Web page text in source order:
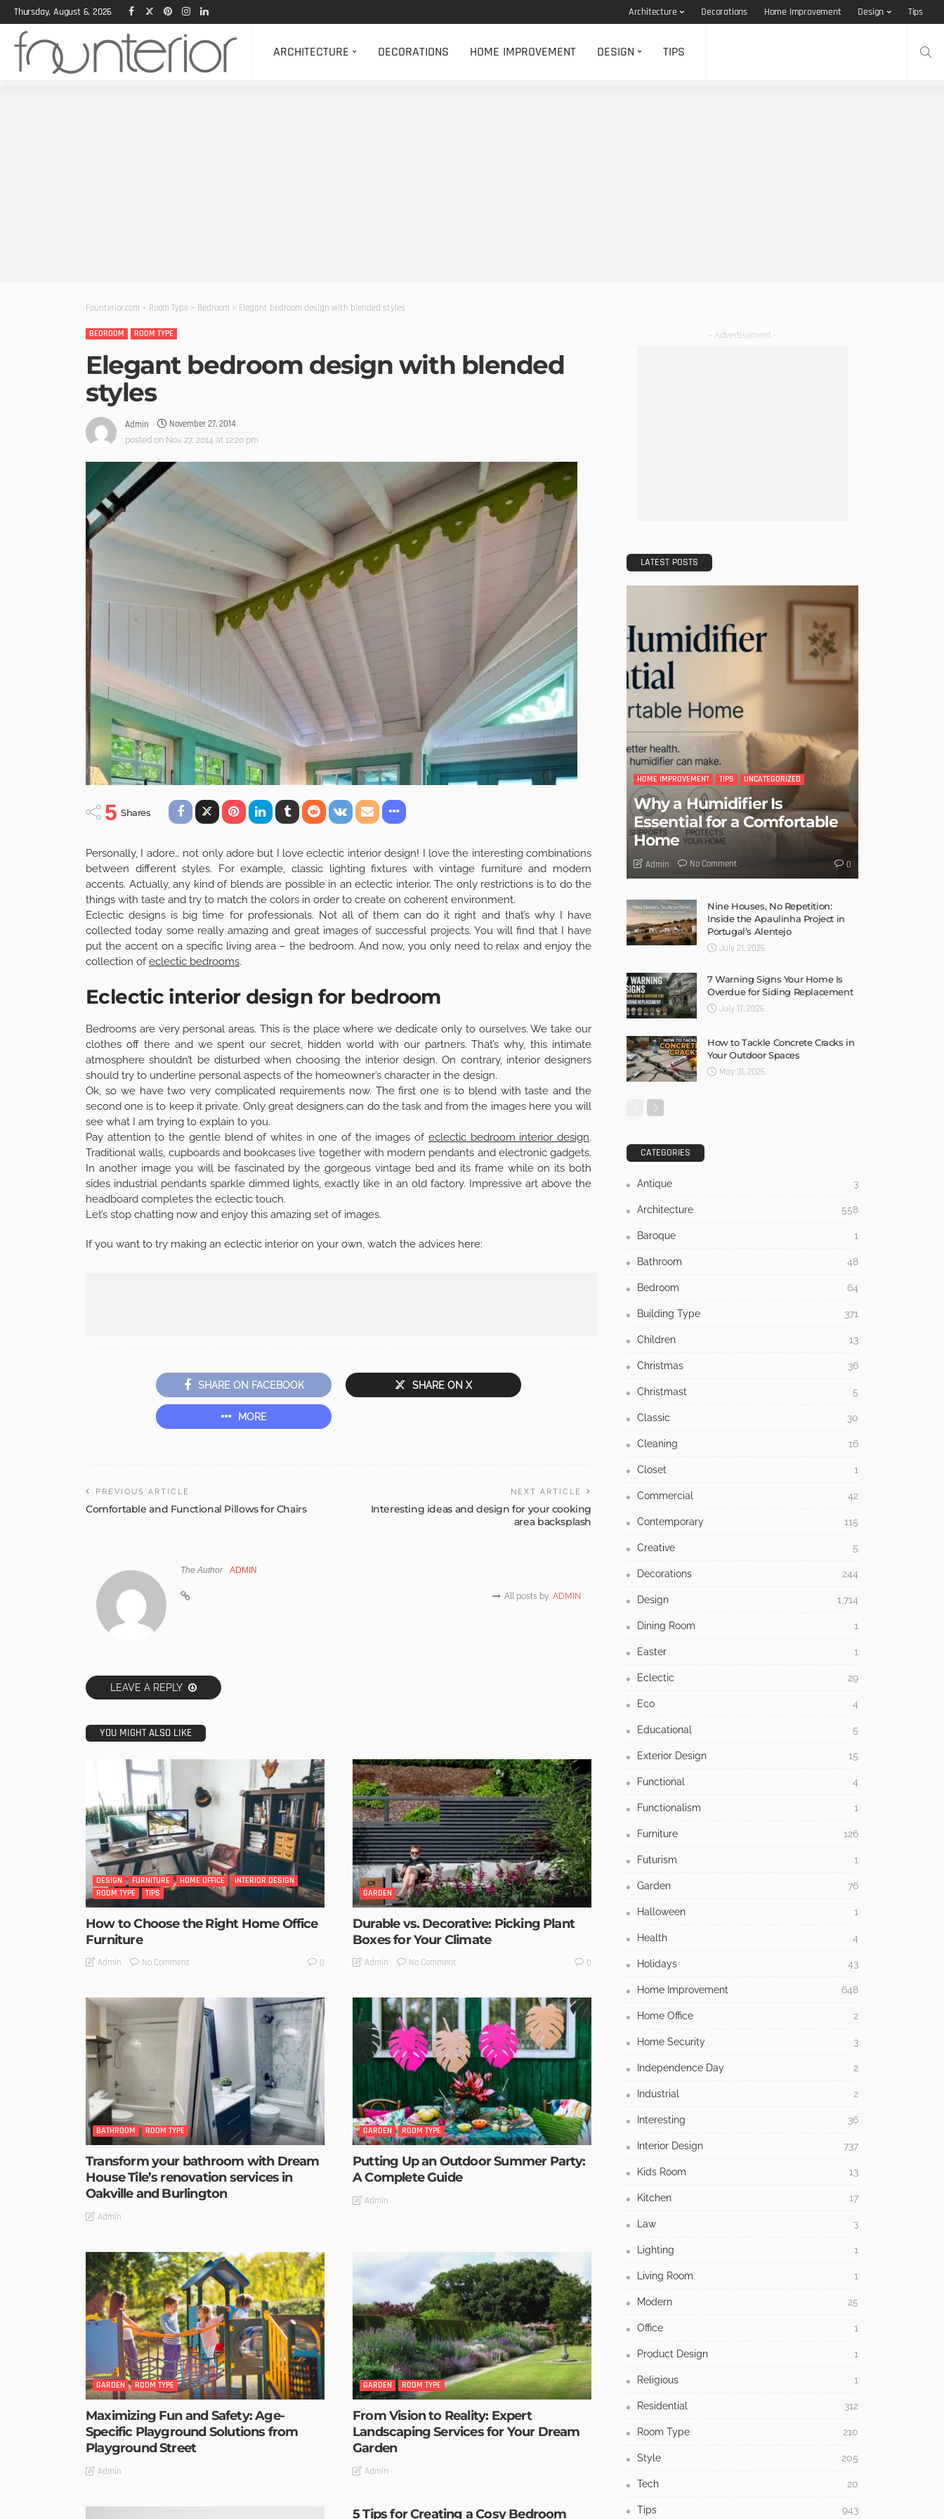
Thursday, August 6, 2026 Architecture Decorations Home Improvement Design Tips
ARCHITECTURE DECORATIONS HOME IMPROVEMENT DESIGN TIPS
Founterior.com > Room Type > Bedroom > Elegant bedroom design with blended styles
BEDROOM ROOM TYPE
Elegant bedroom design with blended
styles
Admin November 27, 2014
posted on Nov. 27, 2014 at 12:20 pm
5 Shares
Personally, I adore… not only adore but I love eclectic interior design! I love the interesting combinations
between different styles. For example, classic lighting fixtures with vintage furniture and modern
accents. Actually, any kind of blends are possible in an eclectic interior. The only restrictions is to do the
things with taste and try to match the colors in order to create on coherent environment.
Eclectic designs is big time for professionals. Not all of them can do it right and that’s why I have
collected today some really amazing and great images of successful projects. You will find that I have
put the accent on a specific living area – the bedroom. And now, you only need to relax and enjoy the
collection ofeclectic bedrooms.
Eclectic interior design for bedroom
Bedrooms are very personal areas. This is the place where we dedicate only to ourselves. We take our
clothes off there and we spent our secret, hidden world with our partners. That’s why, this intimate
atmosphere shouldn’t be disturbed when choosing the interior design. On contrary, interior designers
should try to underline personal aspects of the homeowner’s character in the design.
Ok, so we have two very complicated requirements now. The first one is to blend with taste and the
second one is to keep it private. Only great designers can do the task and from the images here you will
see what I am trying to explain to you.
Pay attention to the gentle blend of whites in one of the images of eclectic bedroom interior design.
Traditional walls, cupboards and bookcases live together with modern pendants and electronic gadgets.
In another image you will be fascinated by the gorgeous vintage bed and its frame while on its both
sides industrial pendants sparkle dimmed lights, exactly like in an old factory. Impressive art above the
headboard completes the eclectic touch.
Let’s stop chatting now and enjoy this amazing set of images.
If you want to try making an eclectic interior on your own, watch the advices here:
SHARE ON FACEBOOK SHARE ON X
MORE
PREVIOUS ARTICLE
Comfortable and Functional Pillows for Chairs
NEXT ARTICLE
Interesting ideas and design for your cooking
area backsplash
The Author ADMIN
All posts by ADMIN
LEAVE A REPLY
YOU MIGHT ALSO LIKE
DESIGN FURNITURE HOME OFFICE
INTERIOR DESIGN
ROOM TYPE
TIPS
How to Choose the Right Home Office
Furniture
Admin No Comment 0
GARDEN
Durable vs. Decorative: Picking Plant
Boxes for Your Climate
Admin No Comment 0
BATHROOM ROOM TYPE
Transform your bathroom with Dream
House Tile’s renovation services in
Oakville and Burlington
Admin
GARDEN ROOM TYPE
Putting Up an Outdoor Summer Party:
A Complete Guide
Admin
GARDEN ROOM TYPE
Maximizing Fun and Safety: Age-
Specific Playground Solutions from
Playground Street
Admin
GARDEN ROOM TYPE
From Vision to Reality: Expert
Landscaping Services for Your Dream
Garden
Admin
5 Tips for Creating a Cosy Bedroom
- Advertisement -
LATEST POSTS
HOME IMPROVEMENT TIPS UNCATEGORIZED
Why a Humidifier Is
Essential for a Comfortable
Home
Admin No Comment 0
Nine Houses, No Repetition:
Inside the Apaulinha Project in
Portugal’s Alentejo
July 21, 2026
7 Warning Signs Your Home Is
Overdue for Siding Replacement
July 17, 2026
How to Tackle Concrete Cracks in
Your Outdoor Spaces
May 31, 2026
CATEGORIES
Antique 3
Architecture 558
Baroque 1
Bathroom 48
Bedroom 64
Building Type 371
Children 13
Christmas 36
Christmast 5
Classic 30
Cleaning 16
Closet 1
Commercial 42
Contemporary 115
Creative 5
Decorations 244
Design 1,714
Dining Room 1
Easter 1
Eclectic 29
Eco 4
Educational 5
Exterior Design 15
Functional 4
Functionalism 1
Furniture 126
Futurism 1
Garden 76
Halloween 1
Health 4
Holidays 43
Home Improvement 648
Home Office 2
Home Security 3
Independence Day 2
Industrial 2
Interesting 36
Interior Design 737
Kids Room 13
Kitchen 17
Law 3
Lighting 1
Living Room 1
Modern 25
Office 1
Product Design 1
Religious 1
Residential 312
Room Type 210
Style 205
Tech 20
Tips 943